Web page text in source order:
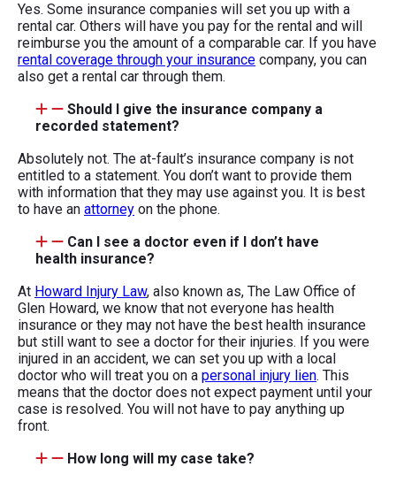
Yes. Some insurance companies will set you up with a
rental car. Others will have you pay for the rental and will
reimburse you the amount of a comparable car. If you have
rental coverage through your insurance company, you can
also get a rental car through them.
Should I give the insurance company a
recorded statement?
Absolutely not. The at-fault’s insurance company is not
entitled to a statement. You don’t want to provide them
with information that they may use against you. It is best
to have an attorney on the phone.
Can I see a doctor even if I don’t have
health insurance?
At Howard Injury Law, also known as, The Law Office of
Glen Howard, we know that not everyone has health
insurance or they may not have the best health insurance
but still want to see a doctor for their injuries. If you were
injured in an accident, we can set you up with a local
doctor who will treat you on a personal injury lien. This
means that the doctor does not expect payment until your
case is resolved. You will not have to pay anything up
front.
How long will my case take?